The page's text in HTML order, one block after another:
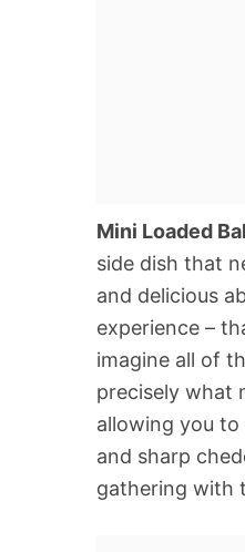
Mini Loaded
side dish that
and delicious
experience –
imagine all of
precisely what
allowing you
and sharp
gathering with